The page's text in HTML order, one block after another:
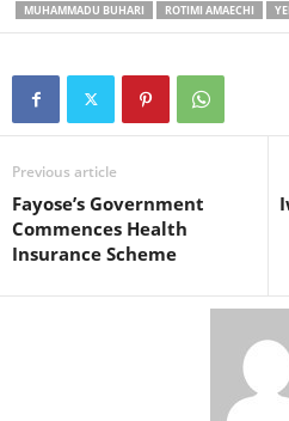
MUHAMMADU BUHARI
ROTIMI AMAECHI
Previous article
Fayose’s Government
Commences Health
Insurance Scheme